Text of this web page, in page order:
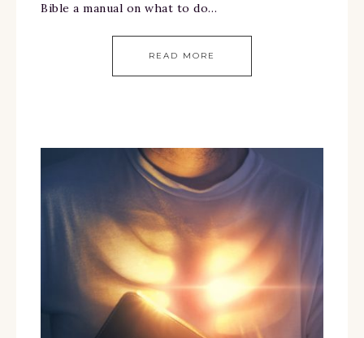
Bible a manual on what to do…
READ MORE